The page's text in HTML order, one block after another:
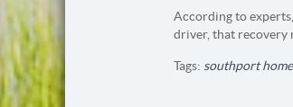
According to
driver, that recovery
Tags: southport